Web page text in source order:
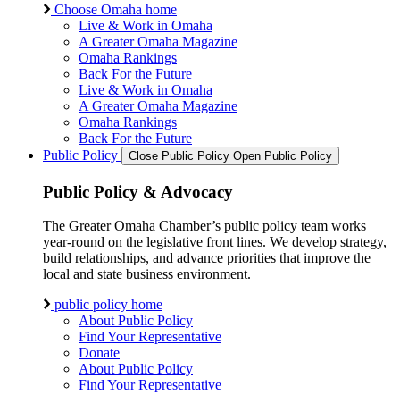
Choose Omaha home
Live & Work in Omaha
A Greater Omaha Magazine
Omaha Rankings
Back For the Future
Live & Work in Omaha
A Greater Omaha Magazine
Omaha Rankings
Back For the Future
Public Policy
Close Public Policy Open Public Policy
Public Policy & Advocacy
The Greater Omaha Chamber’s public policy team works
year-round on the legislative front lines. We develop strategy,
build relationships, and advance priorities that improve the
local and state business environment.
public policy home
About Public Policy
Find Your Representative
Donate
About Public Policy
Find Your Representative